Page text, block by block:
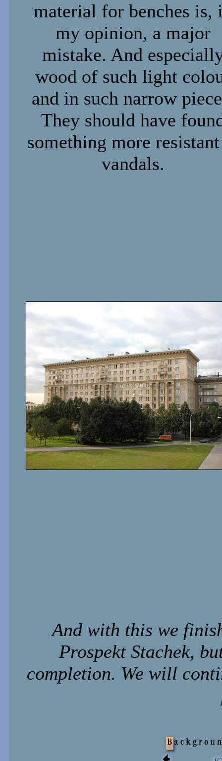
material for benches is,
my opinion, a major
mistake. And
wood of such light
and in such narrow
They should have
something more
vandals.
And with this we
Prospekt Stachek,
completion. We will